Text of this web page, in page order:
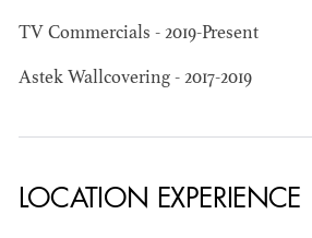
CAMERON
AD - ART
TV Commercials - 2019-Present
Astek Wallcovering - 2017-2019
LOCATION EXPERIENCE